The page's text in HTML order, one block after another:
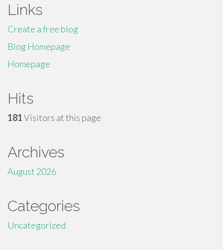
Links
Create a free blog
Blog Homepage
Homepage
Hits
181Visitors at this page
Archives
August 2026
Categories
Uncategorized